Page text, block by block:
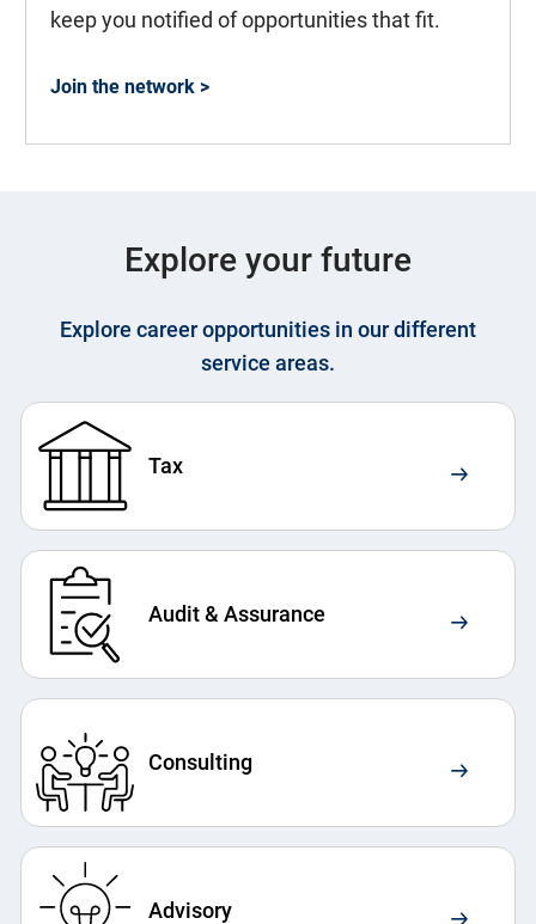
keep you notified of opportunities that fit.
Join the network >
Explore your future
Explore career opportunities in our different
service areas.
Tax
Audit & Assurance
Consulting
Advisory